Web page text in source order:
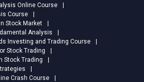
Online Course
Course
Stock Market
Analysis
Investing and Trading Course
Stock Trading
Stock Trading
Crash Course